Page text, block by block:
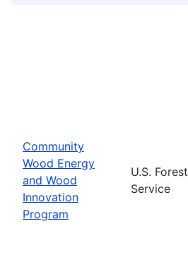
Community
Wood Energy
and Wood
Innovation
Program
U.S. Forest
Service